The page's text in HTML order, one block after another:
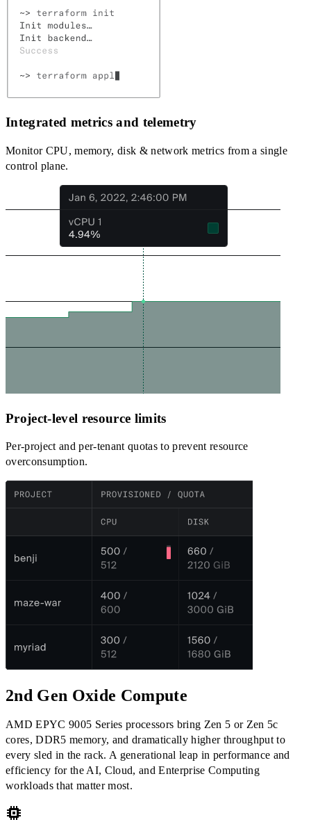
Integrated metrics and telemetry
Monitor CPU, memory, disk & network metrics from a single
control plane.
Project-level resource limits
Per-project and per-tenant quotas to prevent resource
overconsumption.
2nd Gen Oxide Compute
AMD EPYC 9005 Series processors bring Zen 5 or Zen 5c
cores, DDR5 memory, and dramatically higher throughput to
every sled in the rack. A generational leap in performance and
efficiency for the AI, Cloud, and Enterprise Computing
workloads that matter most.